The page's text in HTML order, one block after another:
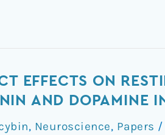
EFFECTS ON
AND DOPAMINE
, Neuroscience, Papers /